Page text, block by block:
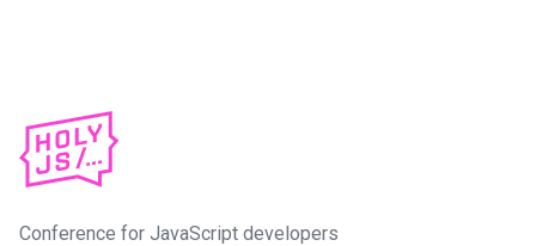
Conference for JavaScript developers